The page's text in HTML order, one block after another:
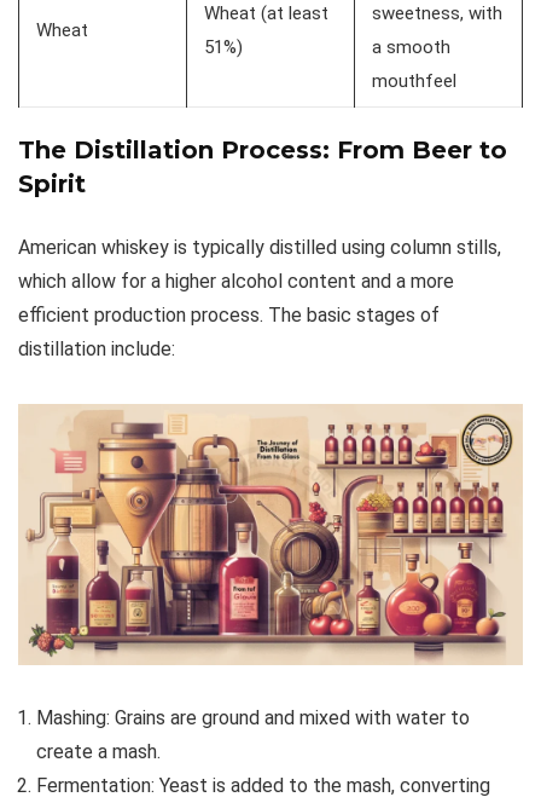
Wheat
Wheat (at least
51%)
sweetness, with
a smooth
mouthfeel
The Distillation Process: From Beer to
Spirit
American whiskey is typically distilled using column stills,
which allow for a higher alcohol content and a more
efficient production process. The basic stages of
distillation include:
Mashing: Grains are ground and mixed with water to
create a mash.
Fermentation: Yeast is added to the mash, converting